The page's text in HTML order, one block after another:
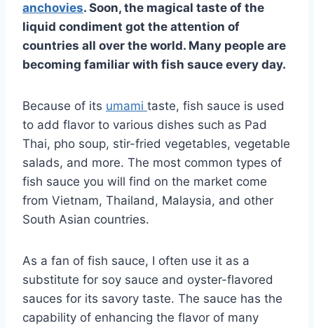
anchovies. Soon, the magical taste of the
liquid condiment got the attention of
countries all over the world. Many people are
becoming familiar with fish sauce every day.
Because of its umami taste, fish sauce is used
to add flavor to various dishes such as Pad
Thai, pho soup, stir-fried vegetables, vegetable
salads, and more. The most common types of
fish sauce you will find on the market come
from Vietnam, Thailand, Malaysia, and other
South Asian countries.
As a fan of fish sauce, I often use it as a
substitute for soy sauce and oyster-flavored
sauces for its savory taste. The sauce has the
capability of enhancing the flavor of many